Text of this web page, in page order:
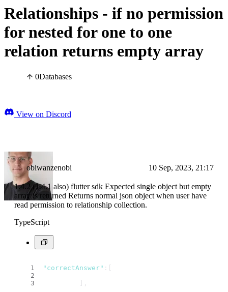
Relationships - if no permission
for nested for one to one
relation returns empty array
0Databases
View on Discord
obiwanzenobi 10 Sep, 2023, 21:17
1.4.2 (1.4.1 also) flutter sdk Expected single object but empty
array is returned Returns normal json object when user have
read permission to relationship collection.
TypeScript
"correctAnswer" :[